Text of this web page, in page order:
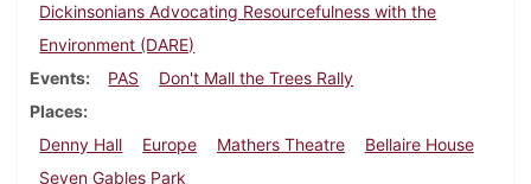
Dickinsonians Advocating Resourcefulness with the
Environment (DARE)
Events
PAS
Don't Mall the Trees Rally
Places
Denny Hall
Europe Mathers Theatre
Bellaire House
Seven Gables Park